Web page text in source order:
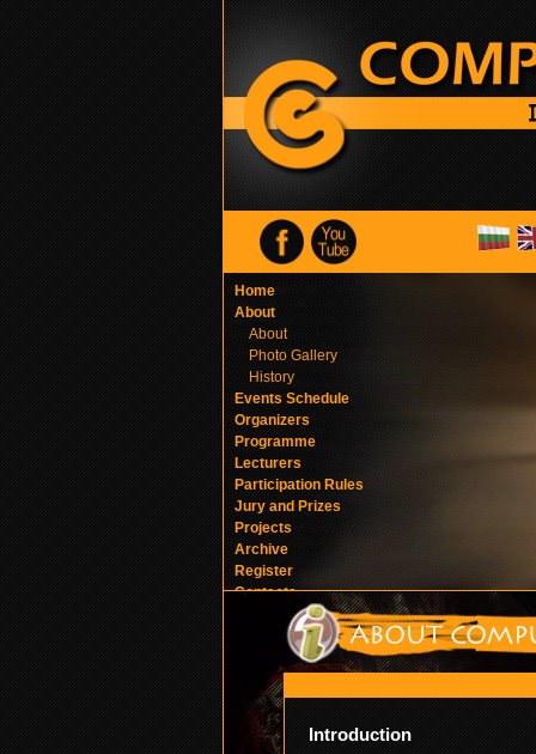
Home
About
About
Photo Gallery
History
Events Schedule
Organizers
Programme
Lecturers
Participation Rules
Jury and Prizes
Projects
Archive
Register
Contacts
Introduction